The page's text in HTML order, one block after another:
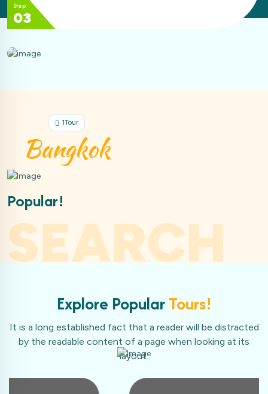
Step
03
Popular!
SEARCH
Explore PopularTours!
It is a long established fact that a reader will be distracted
by the readable content of a page when looking at its
layout.